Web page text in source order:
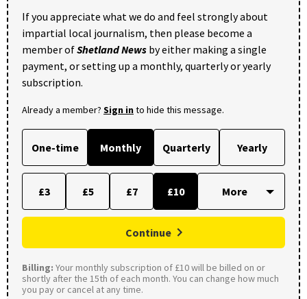
If you appreciate what we do and feel strongly about
impartial local journalism, then please become a
member ofShetland News by either making a single
payment, or setting up a monthly, quarterly or yearly
subscription.
Already a member? Sign into hide this message.
One-time Monthly Quarterly Yearly
£3 £5 £7 £10
Continue
Billing: Your monthly subscription of £10 will be billed on or
shortly after the 15th of each month. You can change how much
you pay or cancel at any time.